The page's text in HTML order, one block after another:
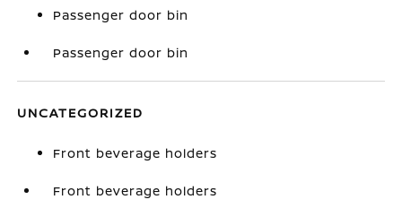
Passenger door bin
Passenger door bin
UNCATEGORIZED
Front beverage holders
Front beverage holders